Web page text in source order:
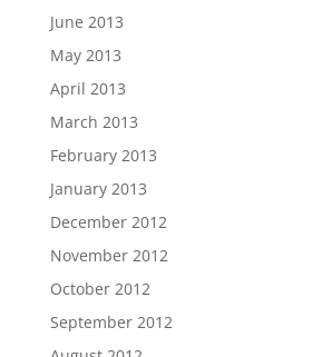
June 2013
May 2013
April 2013
March 2013
February 2013
January 2013
December 2012
November 2012
October 2012
September 2012